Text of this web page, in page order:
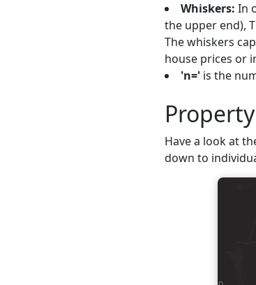
Whiskers: In
the upper end),
The whiskers
house prices or
'n=' is the
Have a look at
down to